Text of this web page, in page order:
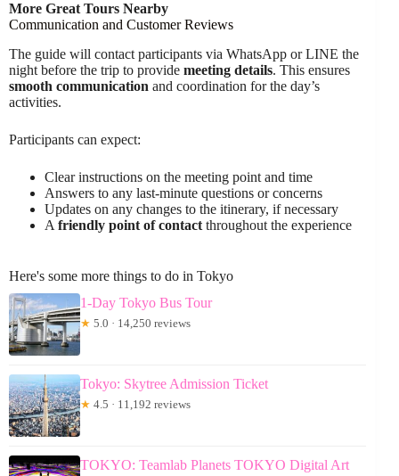
More Great Tours Nearby
Communication and Customer Reviews
The guide will contact participants via WhatsApp or LINE the
night before the trip to provide meeting details. This ensures
smooth communication and coordination for the day’s
activities.
Participants can expect:
Clear instructions on the meeting point and time
Answers to any last-minute questions or concerns
Updates on any changes to the itinerary, if necessary
A friendly point of contact throughout the experience
Here's some more things to do in Tokyo
1-Day Tokyo Bus Tour
★ 5.0 · 14,250 reviews
Tokyo: Skytree Admission Ticket
★ 4.5 · 11,192 reviews
TOKYO: Teamlab Planets TOKYO Digital Art